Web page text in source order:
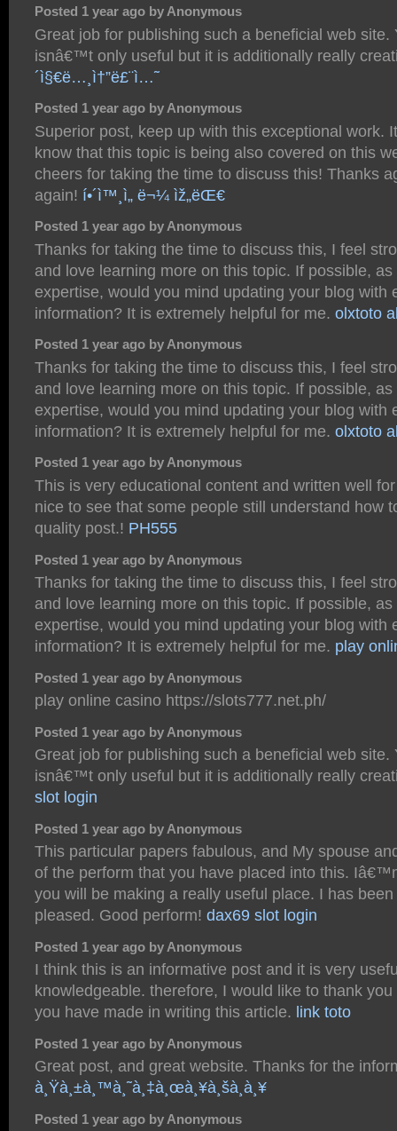
Posted 1 year ago by Anonymous
Great job for publishing such a beneficial web site.
isnâ€™t only useful but it is additionally really
´ì§€ë…¸ì†”ë£¨ì…˜
Posted 1 year ago by Anonymous
Superior post, keep up with this exceptional work.
know that this topic is being also covered on this
cheers for taking the time to discuss this! Thanks
again! í•´ì™¸ì„ ë¬¼ ìž„ëŒ€
Posted 1 year ago by Anonymous
Thanks for taking the time to discuss this, I feel
and love learning more on this topic. If possible,
expertise, would you mind updating your blog with
information? It is extremely helpful for me. olxtoto
Posted 1 year ago by Anonymous
Thanks for taking the time to discuss this, I feel
and love learning more on this topic. If possible,
expertise, would you mind updating your blog with
information? It is extremely helpful for me. olxtoto
Posted 1 year ago by Anonymous
This is very educational content and written well
nice to see that some people still understand how
quality post.! PH555
Posted 1 year ago by Anonymous
Thanks for taking the time to discuss this, I feel
and love learning more on this topic. If possible,
expertise, would you mind updating your blog with
information? It is extremely helpful for me. play
Posted 1 year ago by Anonymous
play online casino https://slots777.net.ph/
Posted 1 year ago by Anonymous
Great job for publishing such a beneficial web site.
isnâ€™t only useful but it is additionally really
slot login
Posted 1 year ago by Anonymous
This particular papers fabulous, and My spouse
of the perform that you have placed into this.
you will be making a really useful place. I has
pleased. Good perform! dax69 slot login
Posted 1 year ago by Anonymous
I think this is an informative post and it is very
knowledgeable. therefore, I would like to thank
you have made in writing this article. link toto
Posted 1 year ago by Anonymous
Great post, and great website. Thanks for the
à¸Ÿà¸±à¸™à¸˜à¸‡à¸œà¸¥à¸šà¸­à¸¥
Posted 1 year ago by Anonymous